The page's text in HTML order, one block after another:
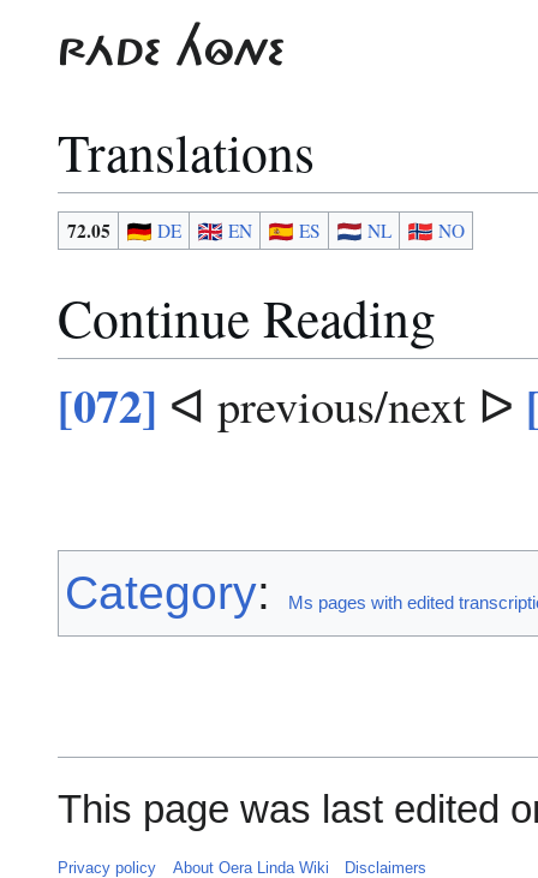
RÁDE HÔNE
Translations
72.05 DE EN ES NL NO
Continue Reading
[072] ᐊ previous/next ᐅ
Category: Ms pages with edited
This page was last edited
Privacy policy About Oera Linda Wiki Disclaimers